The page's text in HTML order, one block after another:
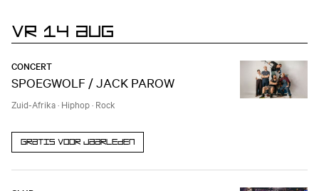
VR 14 AUG
CONCERT
SPOEGWOLF / JACK PAROW
Zuid-Afrika· Hiphop· Rock
Gratis voor jaarleden